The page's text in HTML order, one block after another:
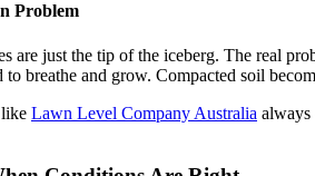
Problem
are just the tip of the iceberg. The real
to breathe and grow. Compacted soil
Lawn Level Company Australia always